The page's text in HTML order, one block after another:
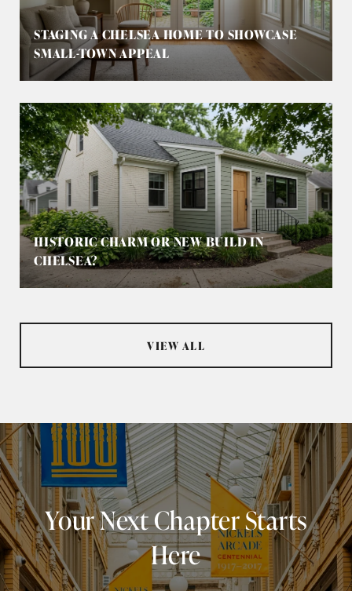
STAGING A CHELSEA HOME TO SHOWCASE
SMALL-TOWN APPEAL
HISTORIC CHARM OR NEW BUILD IN
CHELSEA?
VIEW ALL
Your Next Chapter Starts
Here